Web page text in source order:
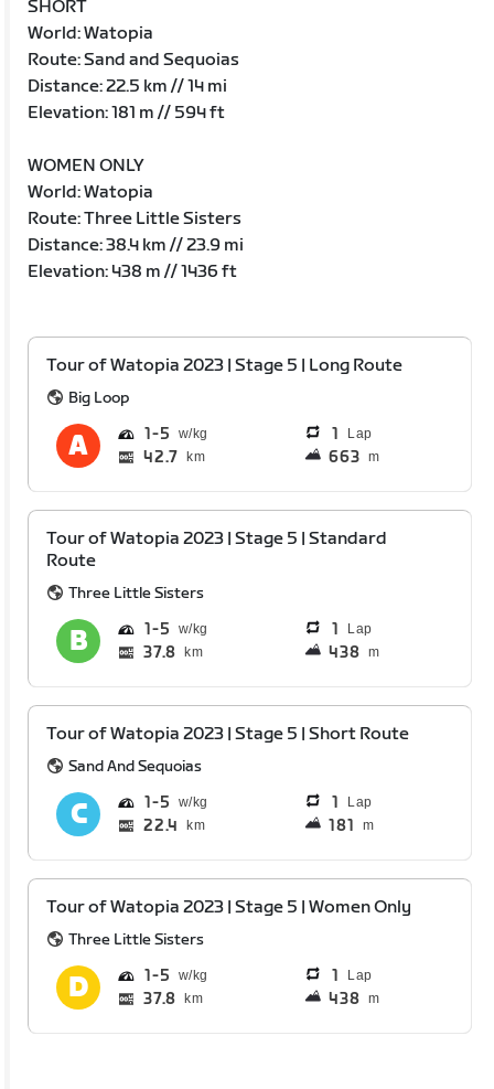
SHORT
World: Watopia
Route: Sand and Sequoias
Distance: 22.5 km // 14 mi
Elevation: 181 m // 594 ft
WOMEN ONLY
World: Watopia
Route: Three Little Sisters
Distance: 38.4 km // 23.9 mi
Elevation: 438 m // 1436 ft
Tour of Watopia 2023 | Stage 5 | Long Route
Big Loop
1 5 1 Lap
42.7 km 663 m
Tour of Watopia 2023 | Stage 5 | Standard
Route
Three Little Sisters
1 5 1 Lap
37.8 km 438 m
Tour of Watopia 2023 | Stage 5 | Short Route
Sand And Sequoias
1 5 1 Lap
22.4 km 181 m
Tour of Watopia 2023 | Stage 5 | Women Only
Three Little Sisters
1 5 1 Lap
37.8 km 438 m